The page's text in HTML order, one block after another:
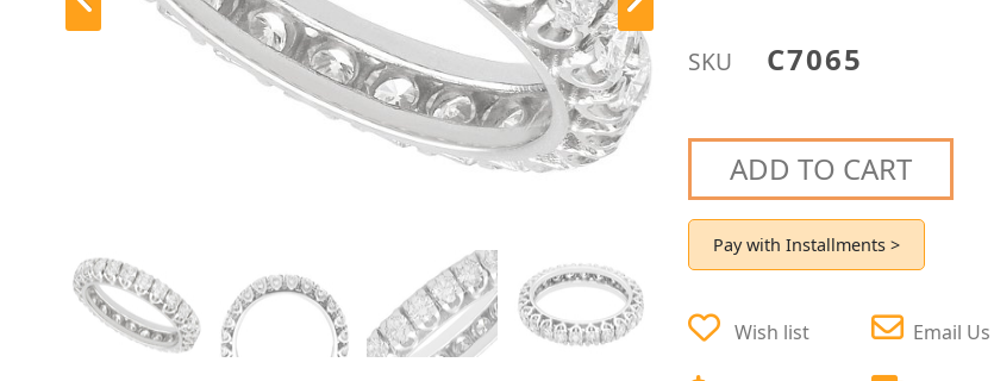
SKU C7065
ADD TO CART
Pay with Installments >
Wish list Email Us